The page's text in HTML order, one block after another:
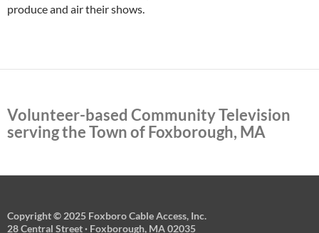
produce and air their shows.
Volunteer-based Community Television
serving the Town of Foxborough, MA
Copyright © 2025 Foxboro Cable Access, Inc.
28 Central Street · Foxborough, MA 02035